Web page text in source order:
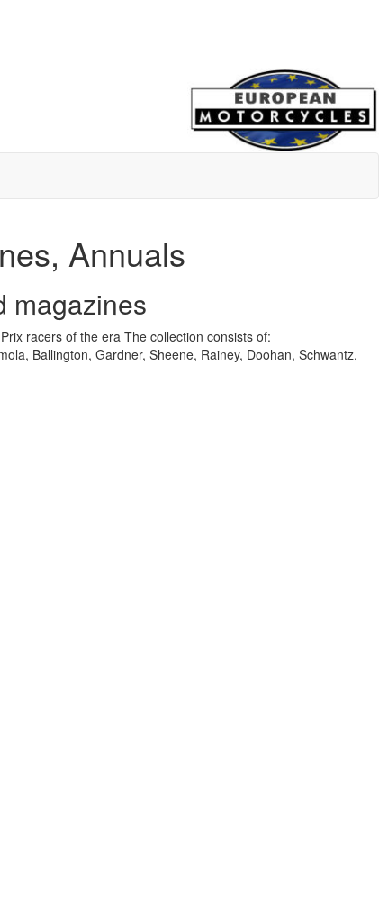
Annuals
magazines
racers of the era The collection consists of:
Ballington, Gardner, Sheene, Rainey, Doohan, Schwantz,